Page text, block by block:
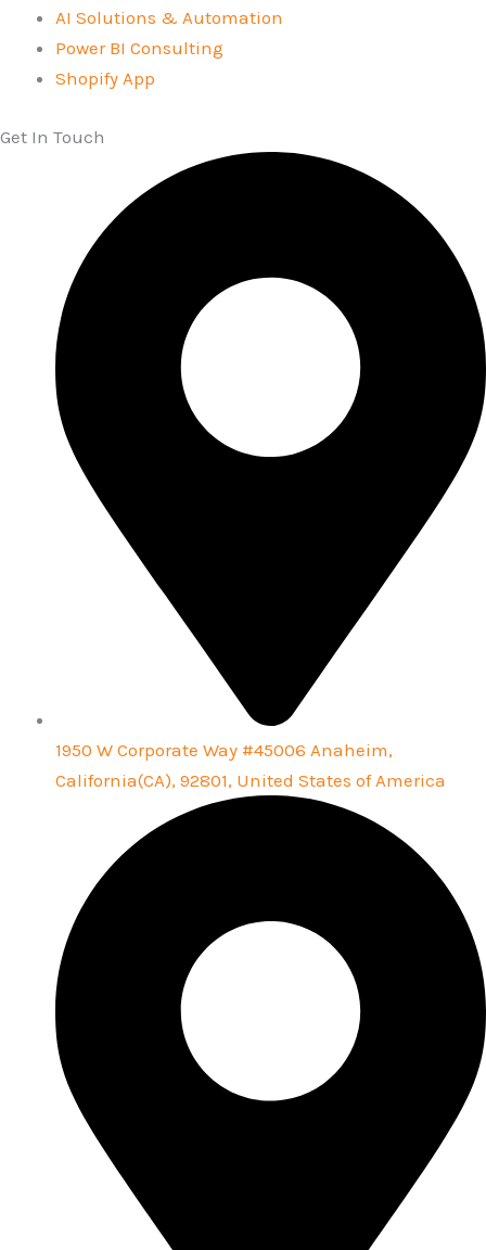
AI Solutions & Automation
Power BI Consulting
Shopify App
Get In Touch
1950 W Corporate Way #45006 Anaheim,
California(CA), 92801, United States of America